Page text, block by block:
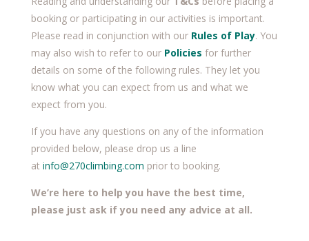
booking or participating in our activities is important.
Please read in conjunction with our Rules of Play. You
may also wish to refer to our Policies for further
details on some of the following rules. They let you
know what you can expect from us and what we
expect from you.
If you have any questions on any of the information
provided below, please drop us a line
at info@270climbing.com prior to booking.
We’re here to help you have the best time,
please just ask if you need any advice at all.